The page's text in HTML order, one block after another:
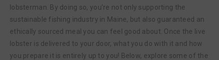
lobsterman. By doing so, you’re not only supporting the
sustainable fishing industry in Maine, but also guaranteed an
ethically sourced meal you can feel good about. Once the live
lobster is delivered to your door, what you do with it and how
you prepare it is entirely up to you! Below, explore some of the